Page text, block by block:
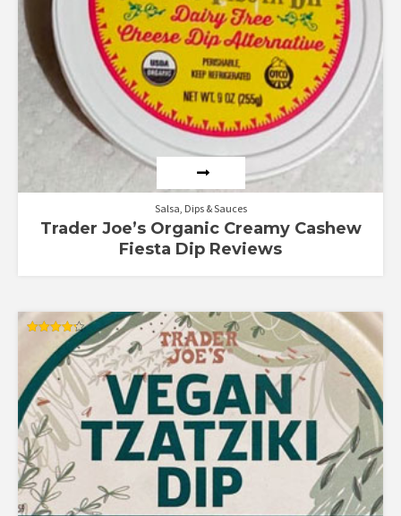
Salsa, Dips & Sauces
Trader Joe’s Organic Creamy Cashew
Fiesta Dip Reviews
out of 5